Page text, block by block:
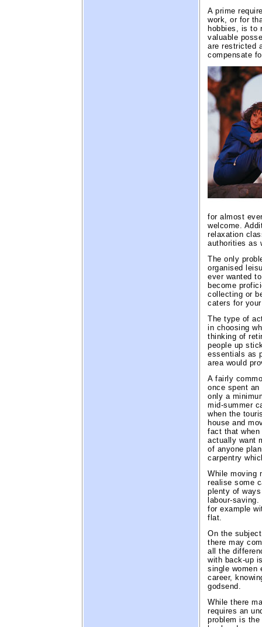
A prime
work, or for
hobbies, is to
valuable
are restricted
compensate
for almost
welcome.
relaxation
authorities as
The only
organised
ever wanted
become
collecting or
caters for
The type of
in choosing
thinking of
people up
essentials as
area would
A fairly
once spent
only a
mid-summer
when the
house and
fact that when
actually want
of anyone
carpentry
While moving
realise some
plenty of
labour-
for example
flat.
On the
there may
all the
with back-up
single women
career,
godsend.
While there
requires an
problem is the